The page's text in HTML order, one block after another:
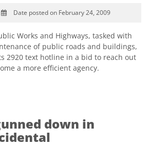
Date posted on February 24, 2009
Works and Highways, tasked with
of public roads and buildings,
2920 text hotline in a bid to reach out
a more efficient agency.
down in